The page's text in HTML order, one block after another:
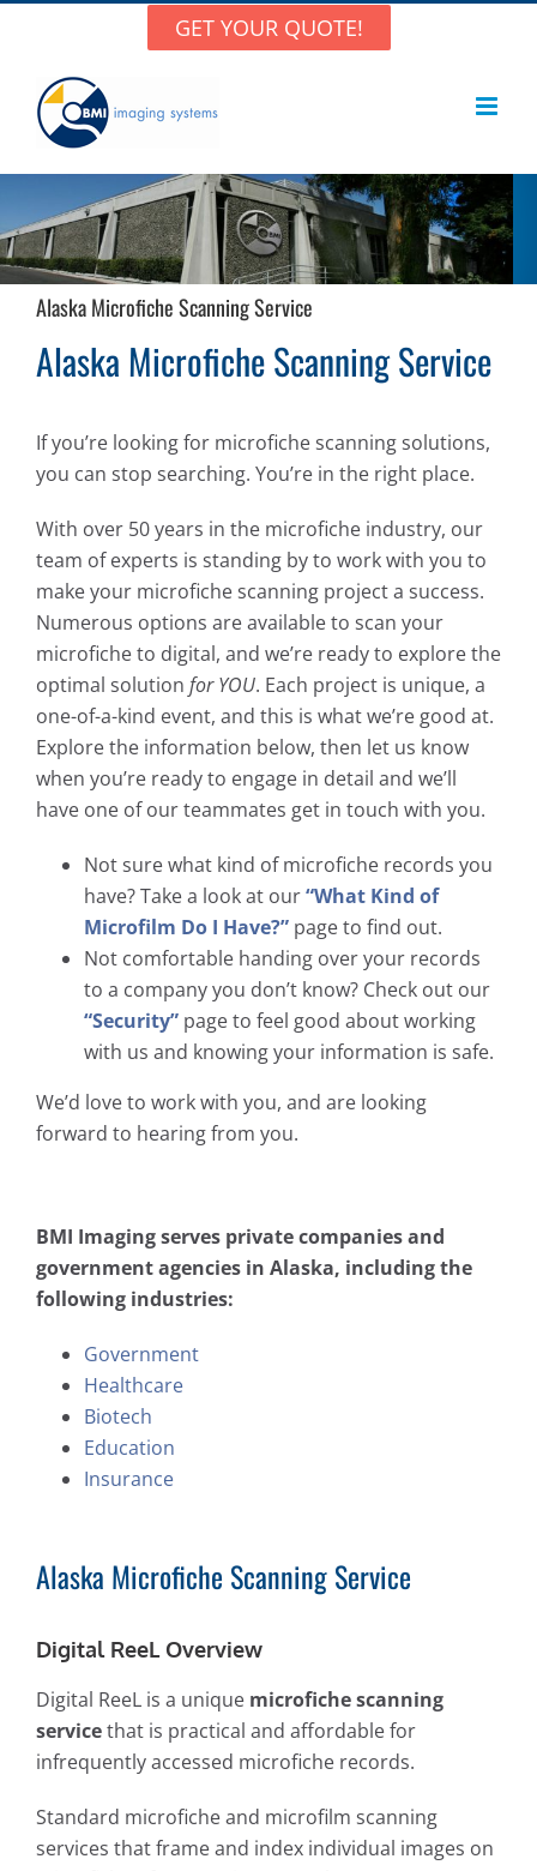
content
GET YOUR QUOTE!
Alaska Microfiche Scanning Service
Alaska Microfiche Scanning Service
If you’re looking for microfiche scanning solutions,
you can stop searching. You’re in the right place.
With over 50 years in the microfiche industry, our
team of experts is standing by to work with you to
make your microfiche scanning project a success.
Numerous options are available to scan your
microfiche to digital, and we’re ready to explore the
optimal solution for YOU. Each project is unique, a
one-of-a-kind event, and this is what we’re good at.
Explore the information below, then let us know
when you’re ready to engage in detail and we’ll
have one of our teammates get in touch with you.
Not sure what kind of microfiche records you
have? Take a look at our“What Kind of
Microfilm Do I Have?” page to find out.
Not comfortable handing over your records
to a company you don’t know? Check out our
“Security” page to feel good about working
with us and knowing your information is safe.
We’d love to work with you, and are looking
forward to hearing from you.
BMI Imaging serves private companies and
government agencies in Alaska, including the
following industries:
Government
Healthcare
Biotech
Education
Insurance
Alaska Microfiche Scanning Service
Digital ReeL Overview
Digital ReeL is a unique microfiche scanning
servicethat is practical and affordable for
infrequently accessed microfiche records.
Standard microfiche and microfilm scanning
services that frame and index individual images on